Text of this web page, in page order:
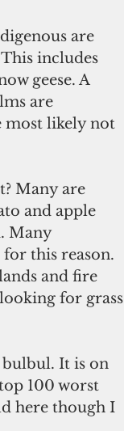
are
includes
geese. A
are
most likely not
Many are
and apple
Many
this reason.
and fire
for grass
It is on
100 worst
here though I